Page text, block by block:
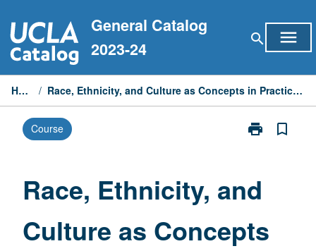
to
content
General Catalog
2023-24
search menu
Home / Race, Ethnicity, and Culture as Concepts in Practice and Research
Course print
Print
Culture
in
bookmark_border
Race, Ethnicity, and
Culture as Concepts